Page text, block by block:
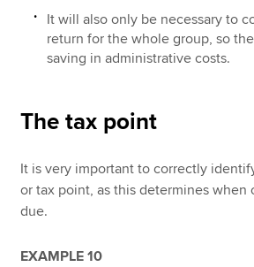
It will also only be necessary to
return for the whole group, so
saving in administrative costs.
The tax point
It is very important to correctly
or tax point, as this determines when
due.
EXAMPLE 10